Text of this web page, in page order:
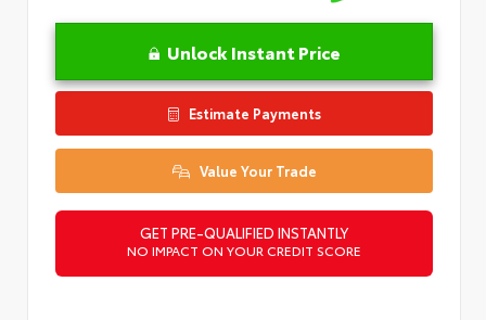
Unlock Instant Price
Estimate Payments
Value Your Trade
GET PRE-QUALIFIED INSTANTLY
NO IMPACT ON YOUR CREDIT SCORE